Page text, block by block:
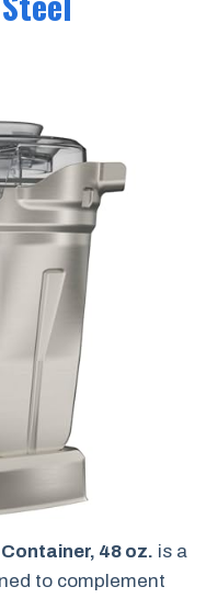
48 oz. is a
to complement